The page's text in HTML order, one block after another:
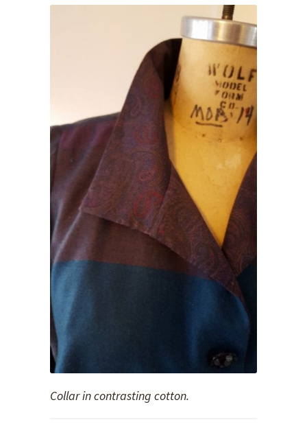
Collar in contrasting cotton.